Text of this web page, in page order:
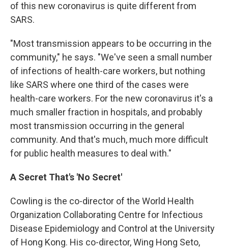
of this new coronavirus is quite different from
SARS.
"Most transmission appears to be occurring in the
community," he says. "We've seen a small number
of infections of health-care workers, but nothing
like SARS where one third of the cases were
health-care workers. For the new coronavirus it's a
much smaller fraction in hospitals, and probably
most transmission occurring in the general
community. And that's much, much more difficult
for public health measures to deal with."
A Secret That's 'No Secret'
Cowling is the co-director of the World Health
Organization Collaborating Centre for Infectious
Disease Epidemiology and Control at the University
of Hong Kong. His co-director, Wing Hong Seto,